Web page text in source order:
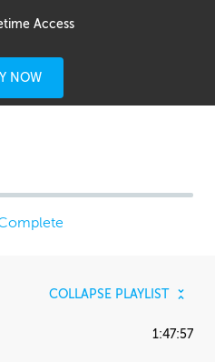
Access
NOW
COLLAPSE PLAYLIST
1:47:57